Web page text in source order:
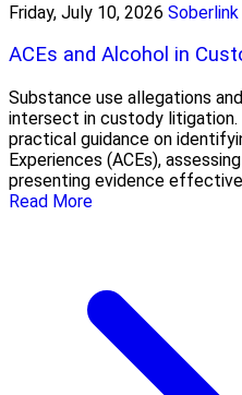
Friday, July 10, 2026 Soberlink
ACEs and Alcohol in
Substance use allegations
intersect in custody litigation.
practical guidance on
Experiences (ACEs),
presenting evidence
Read More